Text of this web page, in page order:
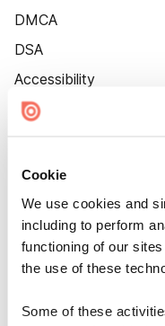
Cookie
We use cookies and
including to perform
functioning of our
the use of these
Some of these
DMCA
DSA
Accessibility
Cookie Settings